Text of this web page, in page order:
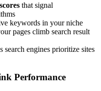
that signal
keywords in your niche
pages climb search result
search engines prioritize sites
Performance